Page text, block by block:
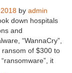
by admin
down hospitals
and
“WannaCry”,
of $300 to
it